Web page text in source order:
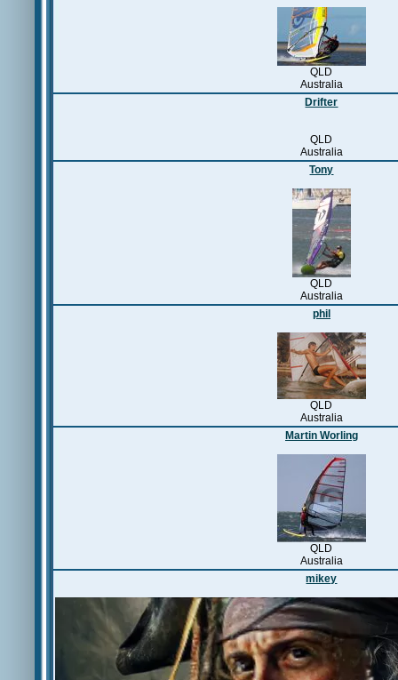
QLD
Australia
Drifter
QLD
Australia
Tony
QLD
Australia
phil
QLD
Australia
Martin Worling
QLD
Australia
mikey